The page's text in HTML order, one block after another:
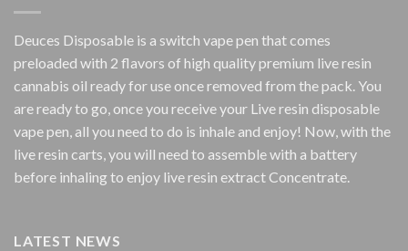
Deuces Disposable is a switch vape pen that comes
preloaded with 2 flavors of high quality premium live resin
cannabis oil ready for use once removed from the pack. You
are ready to go, once you receive your Live resin disposable
vape pen, all you need to do is inhale and enjoy! Now, with the
live resin carts, you will need to assemble with a battery
before inhaling to enjoy live resin extract Concentrate.
LATEST NEWS